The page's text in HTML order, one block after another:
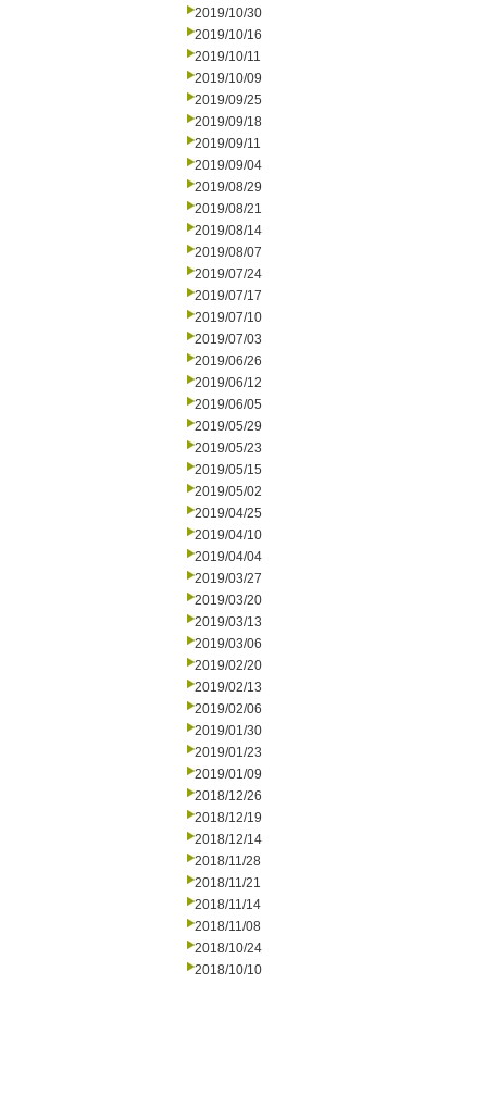
2019/10/30
2019/10/16
2019/10/11
2019/10/09
2019/09/25
2019/09/18
2019/09/11
2019/09/04
2019/08/29
2019/08/21
2019/08/14
2019/08/07
2019/07/24
2019/07/17
2019/07/10
2019/07/03
2019/06/26
2019/06/12
2019/06/05
2019/05/29
2019/05/23
2019/05/15
2019/05/02
2019/04/25
2019/04/10
2019/04/04
2019/03/27
2019/03/20
2019/03/13
2019/03/06
2019/02/20
2019/02/13
2019/02/06
2019/01/30
2019/01/23
2019/01/09
2018/12/26
2018/12/19
2018/12/14
2018/11/28
2018/11/21
2018/11/14
2018/11/08
2018/10/24
2018/10/10